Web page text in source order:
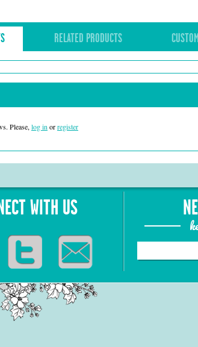
RELATED PRODUCTS
Please, log in orregister
WITH US